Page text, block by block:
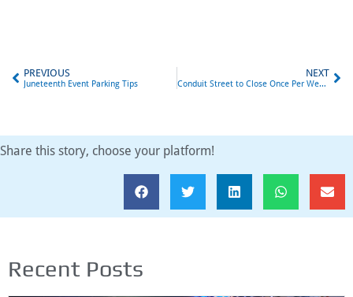
PREVIOUS
Juneteenth Event Parking Tips
NEXT
Conduit Street to Close Once Per Week for Garage Construction
Share this story, choose your platform!
Recent Posts